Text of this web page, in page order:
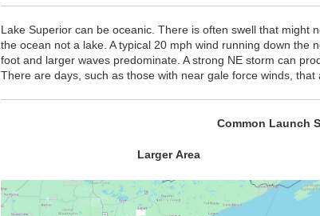
Lake Superior can be oceanic. There is often swell that might
the ocean not a lake. A typical 20 mph wind running down the
foot and larger waves predominate. A strong NE storm can
There are days, such as those with near gale force winds,
Common Launch
Larger Area